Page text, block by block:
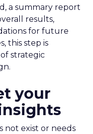
a summary report
results,
for future
this step is
strategic
your
not exist or needs